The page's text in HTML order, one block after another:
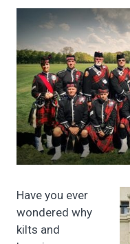
Have you ever
wondered why
kilts and